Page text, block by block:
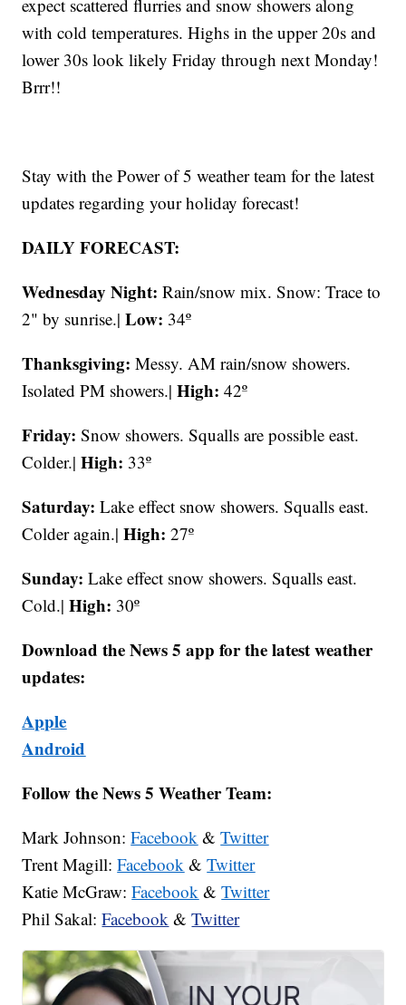
expect scattered flurries and snow showers along
with cold temperatures. Highs in the upper 20s and
lower 30s look likely Friday through next Monday!
Brrr!!
Stay with the Power of 5 weather team for the latest
updates regarding your holiday forecast!
DAILY FORECAST:
Wednesday Night: Rain/snow mix. Snow: Trace to
2" by sunrise.|Low: 34º
Thanksgiving: Messy. AM rain/snow showers.
Isolated PM showers.|High: 42º
Friday: Snow showers. Squalls are possible east.
Colder.|High: 33º
Saturday: Lake effect snow showers. Squalls east.
Colder again.|High: 27º
Sunday: Lake effect snow showers. Squalls east.
Cold.|High: 30º
Download the News 5 app for the latest weather
updates:
Apple
Android
Follow the News 5 Weather Team:
Mark Johnson:Facebook &Twitter
Trent Magill:Facebook &Twitter
Katie McGraw:Facebook &Twitter
Phil Sakal:Facebook &Twitter